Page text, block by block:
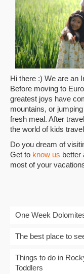
Hi there :) We are an
Before moving to
greatest joys have
mountains, or
fresh meal. After
the world of kids
Do you dream of
Get to know us better
most of your
One Week
The best place to
Things to do in
Toddlers